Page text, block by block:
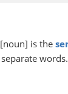
[noun] is the